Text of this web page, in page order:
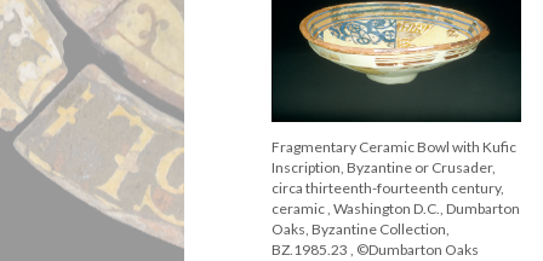
Fragmentary Ceramic Bowl with Kufic
Inscription, Byzantine or Crusader,
circa thirteenth-fourteenth century,
ceramic , Washington D.C., Dumbarton
Oaks, Byzantine Collection,
BZ.1985.23 , ©Dumbarton Oaks